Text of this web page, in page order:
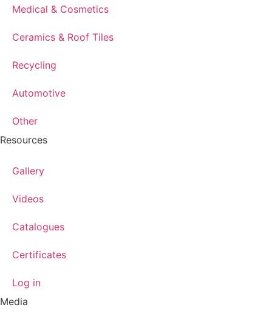
Medical & Cosmetics
Ceramics & Roof Tiles
Recycling
Automotive
Other
Resources
Gallery
Videos
Catalogues
Certificates
Log in
Media